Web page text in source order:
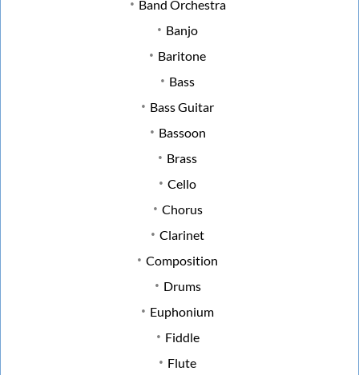
Band Orchestra
Banjo
Baritone
Bass
Bass Guitar
Bassoon
Brass
Cello
Chorus
Clarinet
Composition
Drums
Euphonium
Fiddle
Flute